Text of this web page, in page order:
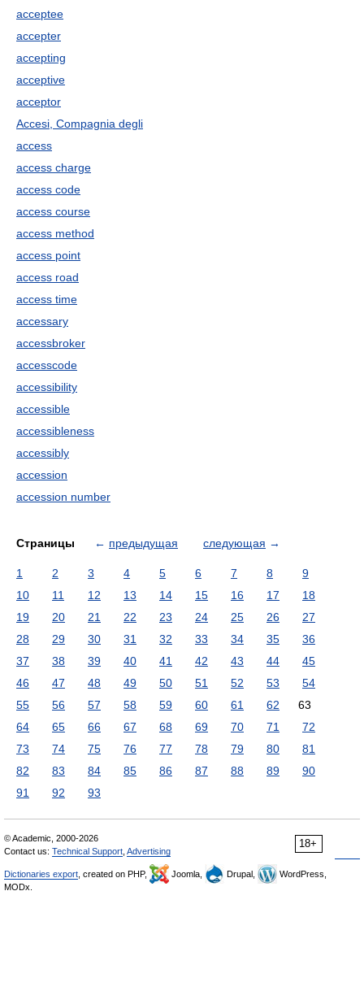
acceptee
accepter
accepting
acceptive
acceptor
Accesi, Compagnia degli
access
access charge
access code
access course
access method
access point
access road
access time
accessary
accessbroker
accesscode
accessibility
accessible
accessibleness
accessibly
accession
accession number
Страницы ← предыдущая следующая →
1 2 3 4 5 6 7 8
9
10
11 12 13 14 15 16 17
18
19
20 21 22 23 24 25 26
27
28
29 30 31 32 33 34 35
36
37
38 39 40 41 42 43 44
45
46
47 48 49 50 51 52 53
54
55
56 57 58 59 60 61 62
63
64
65 66 67 68 69 70 71
72
73
74 75 76 77 78 79 80
81
82
83 84 85 86 87 88 89
90
91
92 93
18+
© Academic, 2000-2026
Contact us: Technical Support Advertising
Dictionaries export , created on PHP, Joomla, Drupal,
WordPress,
MODx.